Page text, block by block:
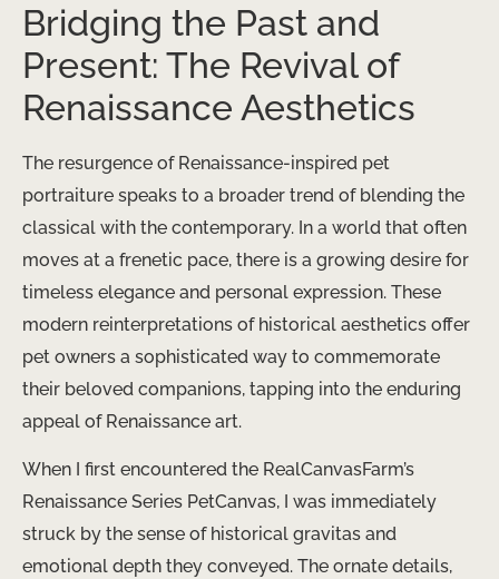
Bridging the Past and
Present: The Revival of
Renaissance Aesthetics
The resurgence of Renaissance-inspired pet
portraiture speaks to a broader trend of blending the
classical with the contemporary. In a world that often
moves at a frenetic pace, there is a growing desire for
timeless elegance and personal expression. These
modern reinterpretations of historical aesthetics offer
pet owners a sophisticated way to commemorate
their beloved companions, tapping into the enduring
appeal of Renaissance art.
When I first encountered the RealCanvasFarm’s
Renaissance Series PetCanvas, I was immediately
struck by the sense of historical gravitas and
emotional depth they conveyed. The ornate details,